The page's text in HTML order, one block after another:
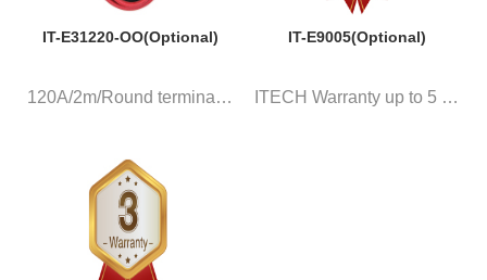
IT-E31220-OO(Optional)
120A/2m/Round terminal, a pair...
IT-E9005(Optional)
ITECH Warranty up to 5 years